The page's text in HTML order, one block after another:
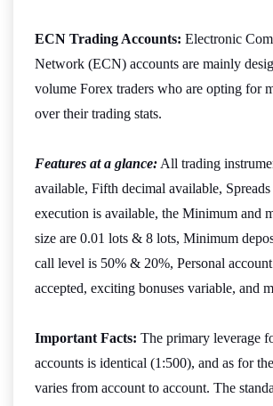
ECN Trading Accounts: Electronic
Network (ECN) accounts are mainly
volume Forex traders who are opting for
over their trading stats.
Features at a glance: All trading
available, Fifth decimal available,
execution is available, the Minimum and
size are 0.01 lots & 8 lots, Minimum
call level is 50% & 20%, Personal
accepted, exciting bonuses variable, and
Important Facts: The primary leverage
accounts is identical (1:500), and as for
varies from account to account. The